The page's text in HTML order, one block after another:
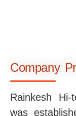
Company
Rainkesh
was